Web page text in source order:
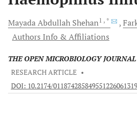
Mayada Abdullah Shehan1 , *
Authors Info & Affiliations
THE OPEN MICROBIOLOGY JOURNAL
RESEARCH ARTICLE •
DOI: 10.2174/